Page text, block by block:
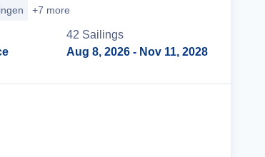
+7 more
42 Sailings
Aug 8, 2026 - Nov 11, 2028